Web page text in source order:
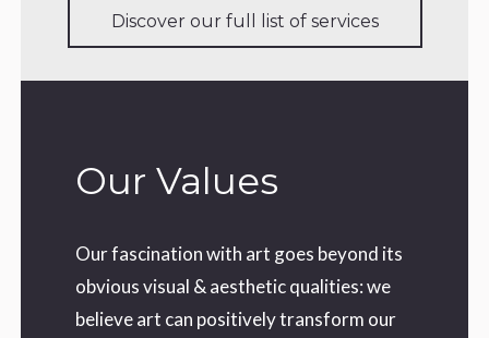
Discover our full list of services
Our Values
Our fascination with art goes beyond its
obvious visual & aesthetic qualities: we
believe art can positively transform our